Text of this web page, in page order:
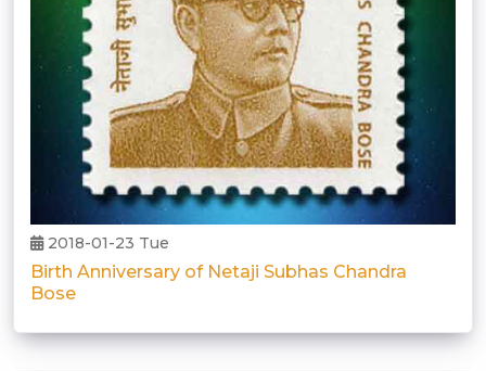
2018-01-23 Tue
Birth Anniversary of Netaji Subhas Chandra
Bose